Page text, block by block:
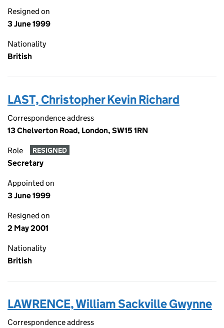
Resigned on
3 June 1999
Nationality
British
LAST, Christopher Kevin Richard
Correspondence address
13 Chelverton Road, London, SW15 1RN
Role RESIGNED
Secretary
Appointed on
3 June 1999
Resigned on
2 May 2001
Nationality
British
LAWRENCE, William Sackville Gwynne
Correspondence address